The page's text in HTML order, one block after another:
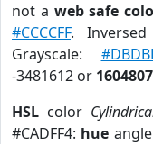
not a web safe
#CCCCFF.
Grayscale:
-3481612 or
HSL color
#CADFF4: hue